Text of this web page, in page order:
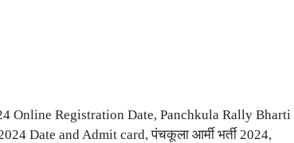
Online Registration Date, Panchkula Rally Bharti
Date and Admit card, पंचकूला आर्मी भर्ती 2024,